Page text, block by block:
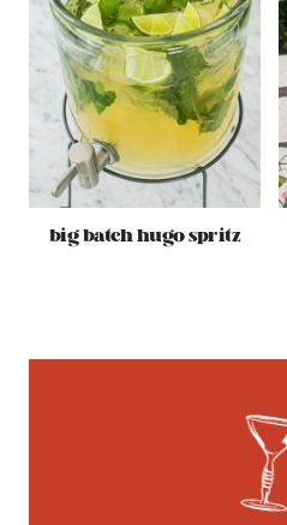
big batch hugo spritz